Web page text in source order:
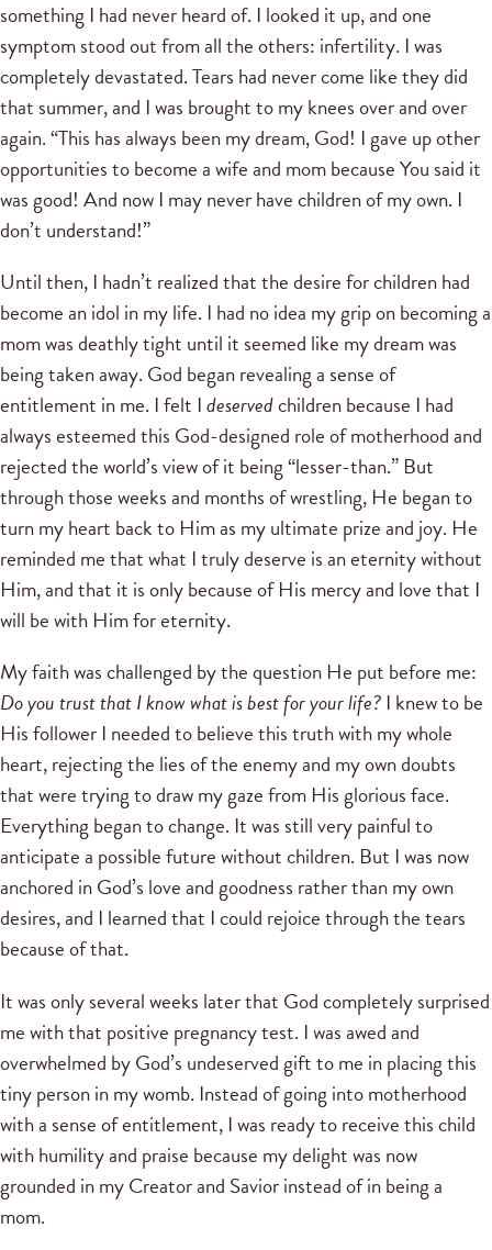
something I had never heard of. I looked it up, and one
symptom stood out from all the others: infertility. I was
completely devastated. Tears had never come like they did
that summer, and I was brought to my knees over and over
again. “This has always been my dream, God! I gave up other
opportunities to become a wife and mom because You said it
was good! And now I may never have children of my own. I
don’t understand!”
Until then, I hadn’t realized that the desire for children had
become an idol in my life. I had no idea my grip on becoming a
mom was deathly tight until it seemed like my dream was
being taken away. God began revealing a sense of
entitlement in me. I felt Ideservedchildren because I had
always esteemed this God-designed role of motherhood and
rejected the world’s view of it being “lesser-than.” But
through those weeks and months of wrestling, He began to
turn my heart back to Him as my ultimate prize and joy. He
reminded me that what I truly deserve is an eternity without
Him, and that it is only because of His mercy and love that I
will be with Him for eternity.
My faith was challenged by the question He put before me:
Do you trust that I know what is best for your life? I knew to be
His follower I needed to believe this truth with my whole
heart, rejecting the lies of the enemy and my own doubts
that were trying to draw my gaze from His glorious face.
Everything began to change. It was still very painful to
anticipate a possible future without children. But I was now
anchored in God’s love and goodness rather than my own
desires, and I learned that I could rejoice through the tears
because of that.
It was only several weeks later that God completely surprised
me with that positive pregnancy test. I was awed and
overwhelmed by God’s undeserved gift to me in placing this
tiny person in my womb. Instead of going into motherhood
with a sense of entitlement, I was ready to receive this child
with humility and praise because my delight was now
grounded in my Creator and Savior instead of in being a
mom.